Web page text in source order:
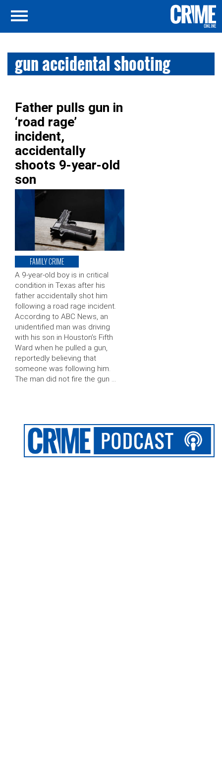
gun accidental shooting
Father pulls gun in
‘road rage’
incident,
accidentally
shoots 9-year-old
son
FAMILY CRIME
A 9-year-old boy is in critical
condition in Texas after his
father accidentally shot him
following a road rage incident.
According to ABC News, an
unidentified man was driving
with his son in Houston’s Fifth
Ward when he pulled a gun,
reportedly believing that
someone was following him.
The man did not fire the gun …